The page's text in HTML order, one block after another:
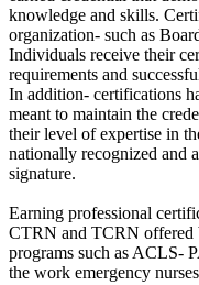
knowledge and skills.
organization- such as
Individuals receive their
requirements and
In addition- certifications
meant to maintain the
their level of expertise in
nationally recognized and
signature.
Earning professional
CTRN and TCRN offered
programs such as ACLS-
the work emergency